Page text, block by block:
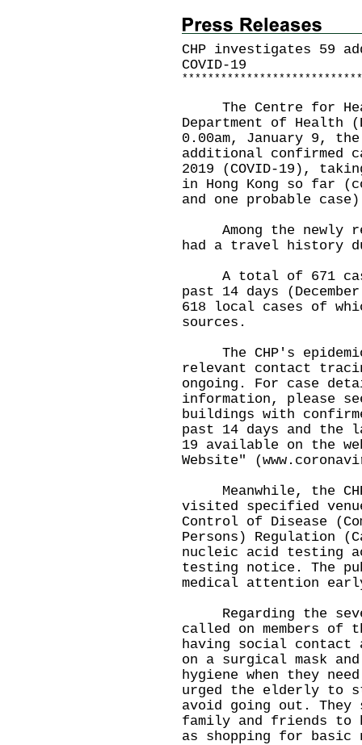
CHP investigates 59
COVID-19
* * * * * * * * * * * * * * * * * * * * * * * * * * * *
The Centre for
Department of Health
0.00am, January 9,
additional confirmed
2019 (COVID-19),
in Hong Kong so far
and one probable
Among the newly
had a travel history
A total of 671
past 14 days
618 local cases of
sources.
The CHP's
relevant contact
ongoing. For case
information, please
buildings with
past 14 days and the
19 available on the
Website" (
Meanwhile, the CHP
visited specified
Control of Disease
Persons) Regulation
nucleic acid testing
testing notice. The
medical attention
Regarding the
called on members
having social contact
on a surgical mask
hygiene when they
urged the elderly to
avoid going out.
family and friends to
as shopping for basic